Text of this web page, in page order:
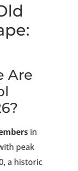
Are
in
peak
a historic